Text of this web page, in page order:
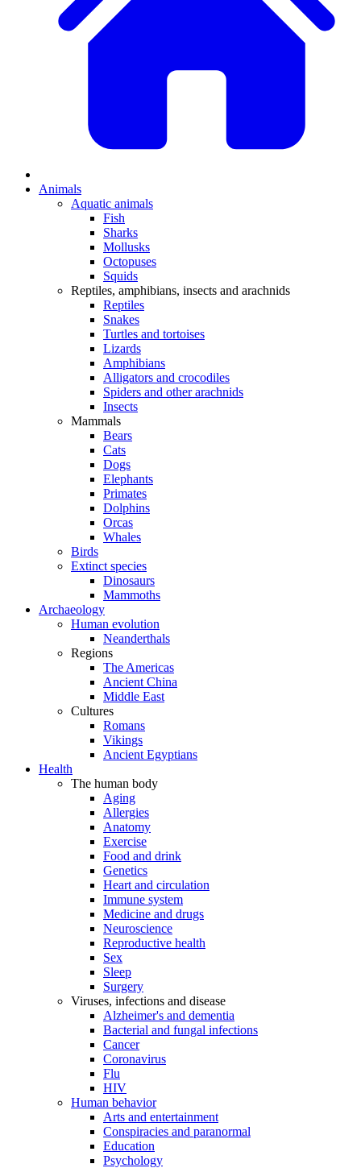
Animals
Aquatic animals
Fish
Sharks
Mollusks
Octopuses
Squids
Reptiles, amphibians, insects and arachnids
Reptiles
Snakes
Turtles and tortoises
Lizards
Amphibians
Alligators and crocodiles
Spiders and other arachnids
Insects
Mammals
Bears
Cats
Dogs
Elephants
Primates
Dolphins
Orcas
Whales
Birds
Extinct species
Dinosaurs
Mammoths
Archaeology
Human evolution
Neanderthals
Regions
The Americas
Ancient China
Middle East
Cultures
Romans
Vikings
Ancient Egyptians
Health
The human body
Aging
Allergies
Anatomy
Exercise
Food and drink
Genetics
Heart and circulation
Immune system
Medicine and drugs
Neuroscience
Reproductive health
Sex
Sleep
Surgery
Viruses, infections and disease
Alzheimer's and dementia
Bacterial and fungal infections
Cancer
Coronavirus
Flu
HIV
Human behavior
Arts and entertainment
Conspiracies and paranormal
Education
Psychology